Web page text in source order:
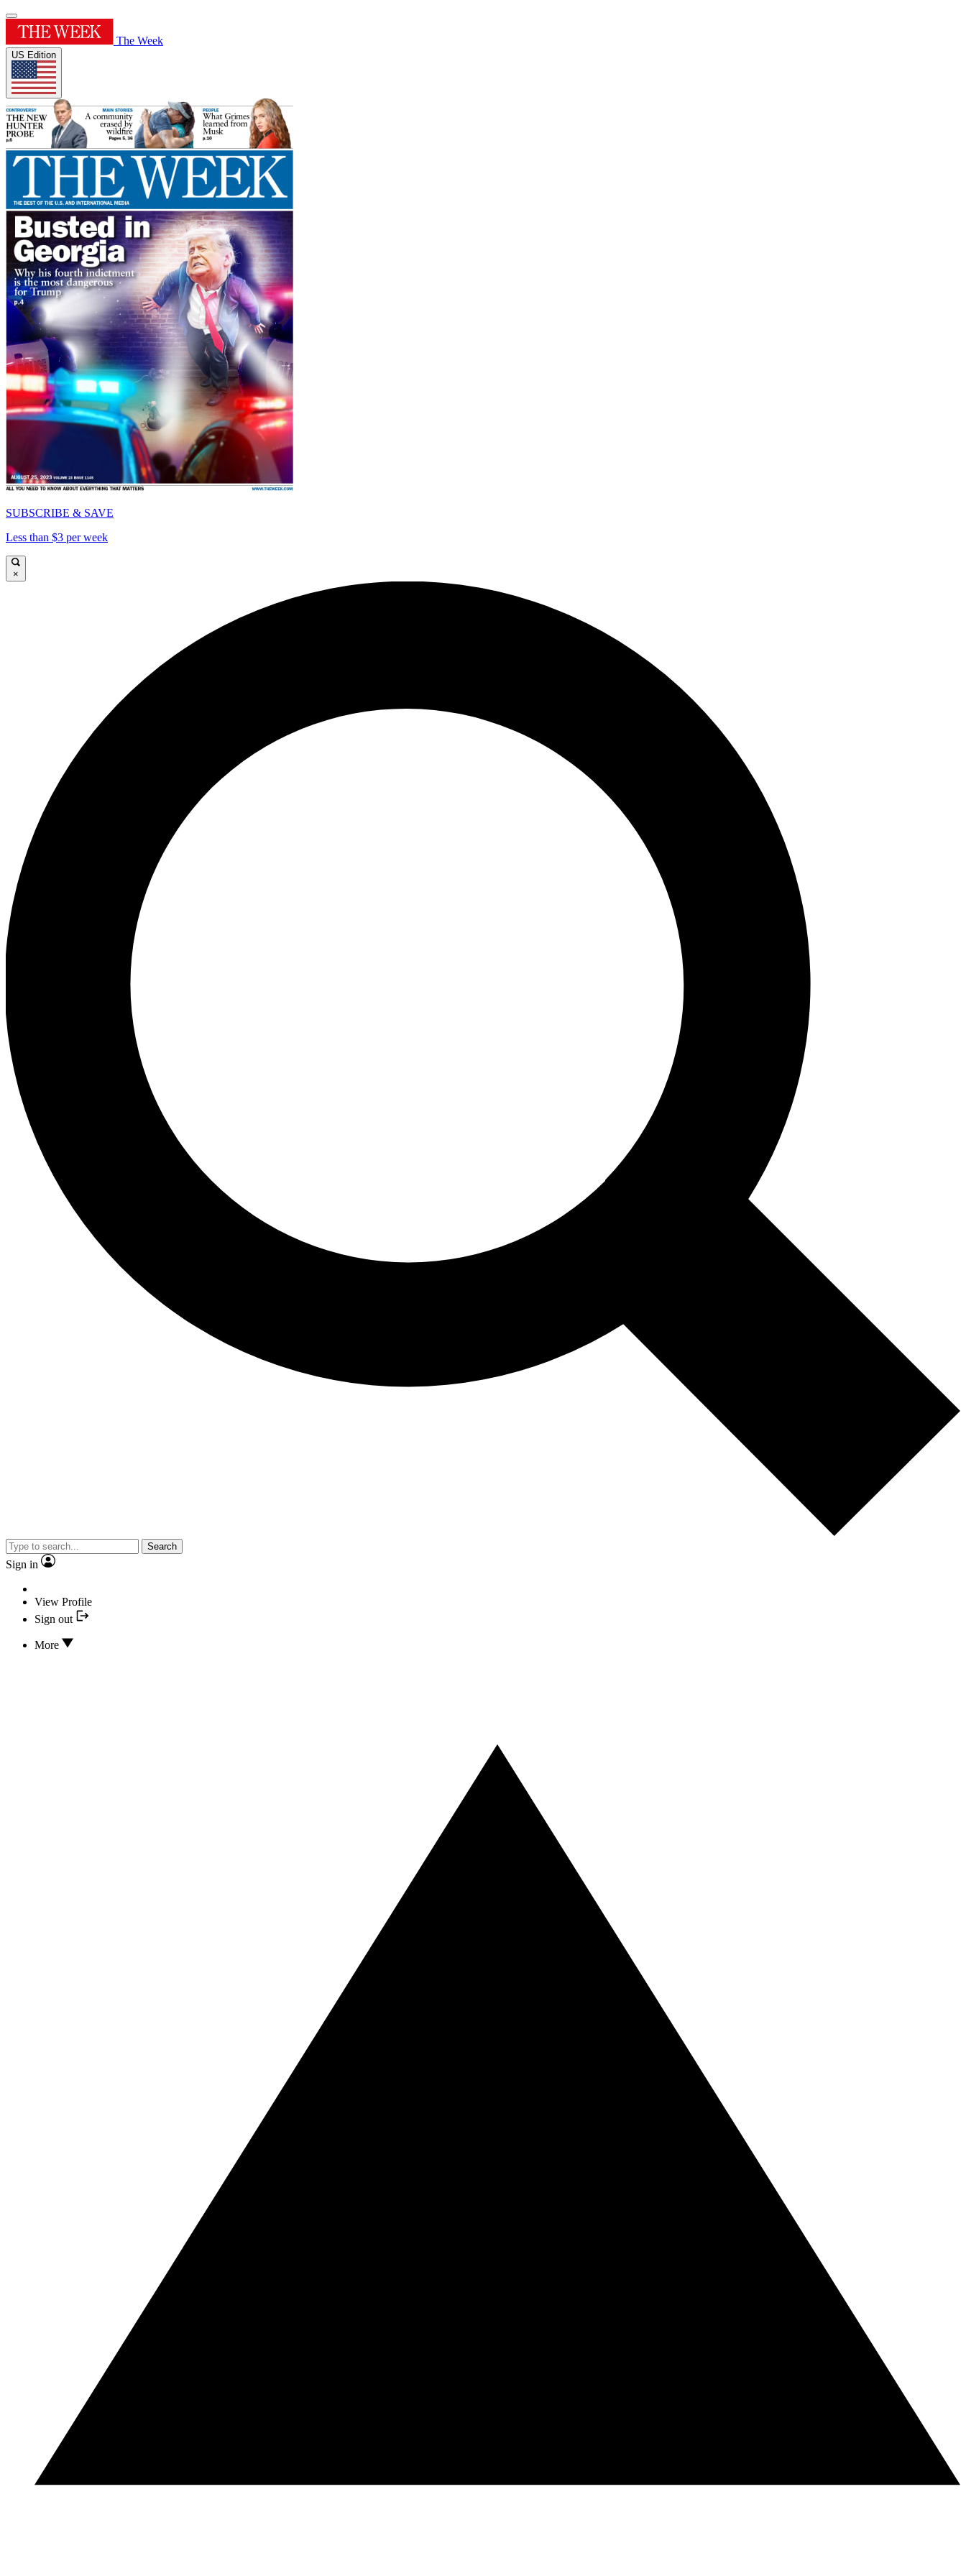
The Week
US Edition
SUBSCRIBE & SAVE
Less than $3 per week
×
Search
Sign in
View Profile
Sign out
More